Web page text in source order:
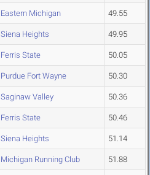
Eastern Michigan 49.55
Siena Heights 49.95
Ferris State 50.05
Purdue Fort Wayne 50.30
Saginaw Valley 50.36
Ferris State 50.46
Siena Heights 51.14
Michigan Running Club 51.88